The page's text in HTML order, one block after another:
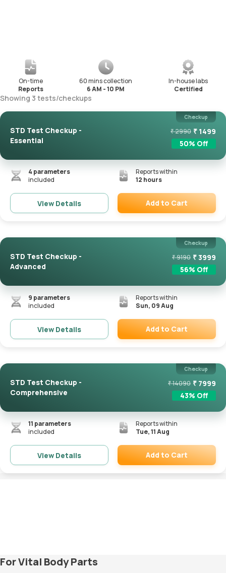
On-time
Reports
60 mins collection
6 AM - 10 PM
In-house labs
Certified
Showing 3 tests/checkups
Checkup
STD Test Checkup -
Essential
₹2990 ₹ 1499
50% Off
4 parameters
included
Reports within
12 hours
View Details Add to Cart
Checkup
STD Test Checkup -
Advanced
₹9190 ₹3999
56% Off
9 parameters
included
Reports within
Sun, 09 Aug
View Details Add to Cart
Checkup
STD Test Checkup -
Comprehensive
₹14090 ₹ 7999
43% Off
11 parameters
included
Reports within
Tue, 11 Aug
View Details
Remove
Add to Cart
For Vital Body Parts